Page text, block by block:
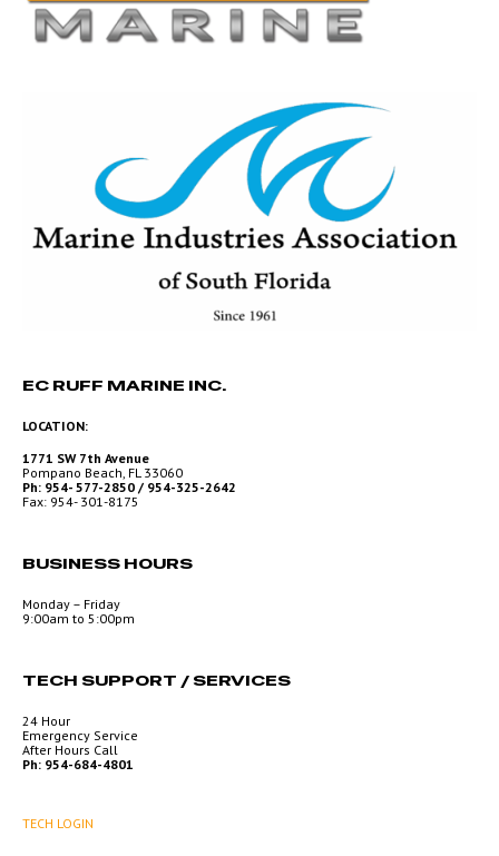
EC RUFF MARINE INC.
LOCATION:
1771 SW 7th Avenue
Pompano Beach, FL 33060
Ph: 954- 577-2850 / 954-325-2642
Fax: 954- 301-8175
BUSINESS HOURS
Monday – Friday
9:00am to 5:00pm
TECH SUPPORT / SERVICES
24 Hour
Emergency Service
After Hours Call
Ph: 954-684-4801
TECH LOGIN